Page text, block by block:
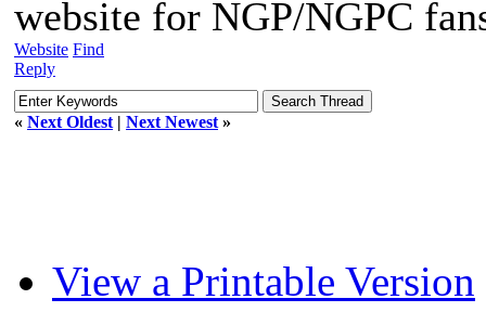
website for NGP/NGPC
Website Find
Reply
« Next Oldest | Next Newest »
View a Printable Version